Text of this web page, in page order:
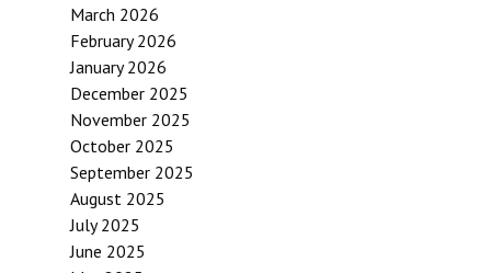
March 2026
February 2026
January 2026
December 2025
November 2025
October 2025
September 2025
August 2025
July 2025
June 2025